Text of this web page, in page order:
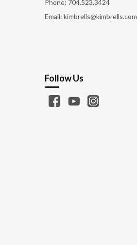
Phone: 704.523.3424
Email: kimbrells@kimbrells.com
Follow Us